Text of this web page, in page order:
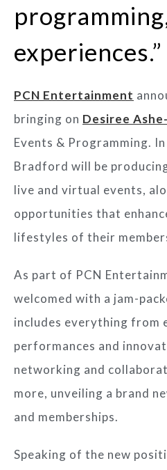
experiences.”
PCN Entertainment
bringing on Desiree
Events & Programming.
Bradford will be
live and virtual events,
opportunities that
lifestyles of their
As part of PCN
welcomed with a jam-
includes everything from
performances and
networking and
more, unveiling a brand
and memberships.
Speaking of the new